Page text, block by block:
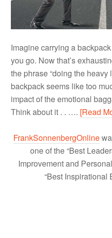
Imagine carrying a
you go. Now that’s
the phrase “doing the heavy
backpack seems like too
impact of the emotional
Think about it . . …. [Read
FrankSonnenbergOnline
one of the “Best
Improvement and
“Best Inspirational